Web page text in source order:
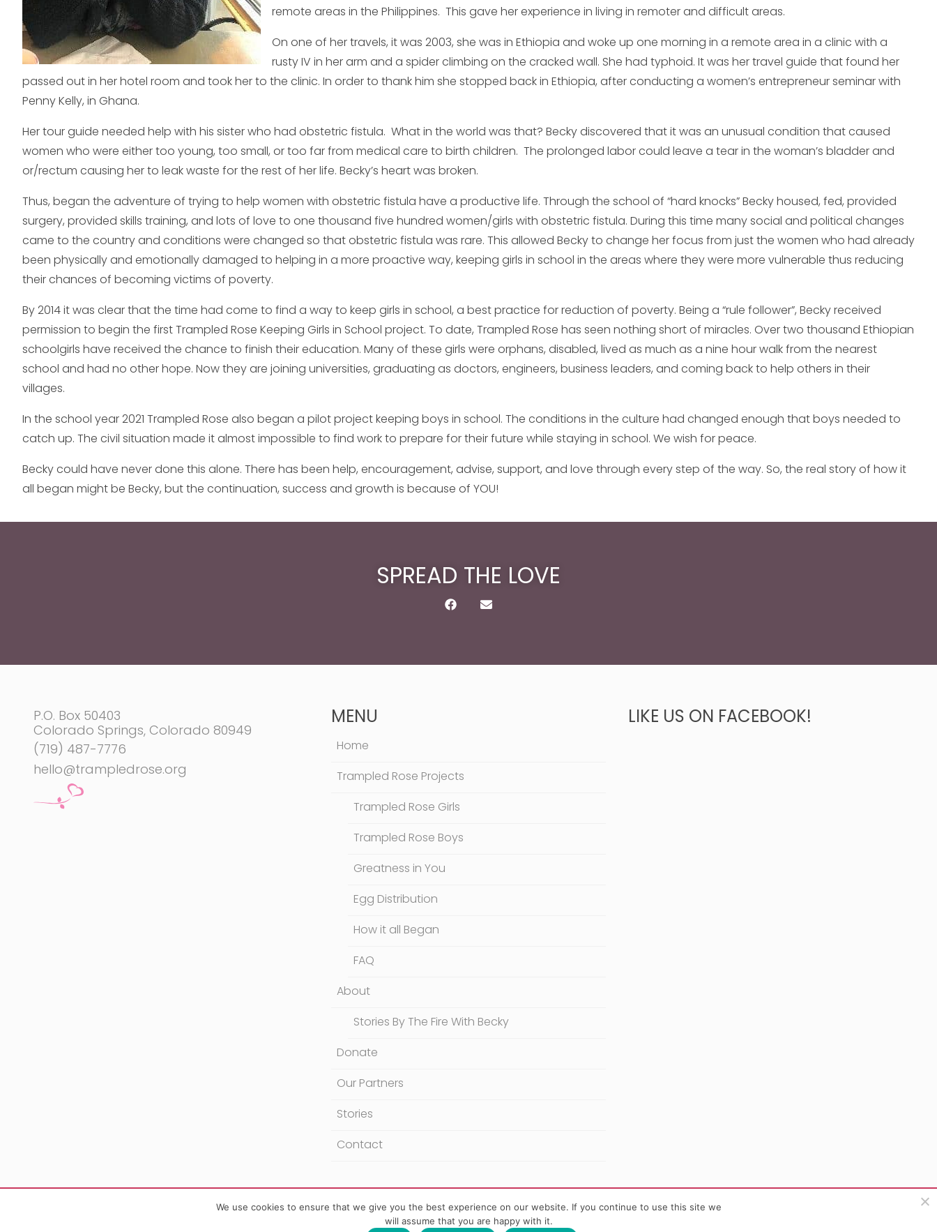
remote areas in the Philippines. This gave her experience in living in remoter and difficult areas.
On one of her travels, it was 2003, she was in Ethiopia and woke up one morning in a remote area in a clinic with a
rusty IV in her arm and a spider climbing on the cracked wall. She had typhoid. It was her travel guide that found her
passed out in her hotel room and took her to the clinic. In order to thank him she stopped back in Ethiopia, after conducting a women’s entrepreneur seminar with
Penny Kelly, in Ghana.
Her tour guide needed help with his sister who had obstetric fistula. What in the world was that? Becky discovered that it was an unusual condition that caused
women who were either too young, too small, or too far from medical care to birth children. The prolonged labor could leave a tear in the woman’s bladder and
or/rectum causing her to leak waste for the rest of her life. Becky’s heart was broken.
Thus, began the adventure of trying to help women with obstetric fistula have a productive life. Through the school of “hard knocks” Becky housed, fed, provided
surgery, provided skills training, and lots of love to one thousand five hundred women/girls with obstetric fistula. During this time many social and political changes
came to the country and conditions were changed so that obstetric fistula was rare. This allowed Becky to change her focus from just the women who had already
been physically and emotionally damaged to helping in a more proactive way, keeping girls in school in the areas where they were more vulnerable thus reducing
their chances of becoming victims of poverty.
By 2014 it was clear that the time had come to find a way to keep girls in school, a best practice for reduction of poverty. Being a “rule follower”, Becky received
permission to begin the first Trampled Rose Keeping Girls in School project. To date, Trampled Rose has seen nothing short of miracles. Over two thousand Ethiopian
schoolgirls have received the chance to finish their education. Many of these girls were orphans, disabled, lived as much as a nine hour walk from the nearest
school and had no other hope. Now they are joining universities, graduating as doctors, engineers, business leaders, and coming back to help others in their
villages.
In the school year 2021 Trampled Rose also began a pilot project keeping boys in school. The conditions in the culture had changed enough that boys needed to
catch up. The civil situation made it almost impossible to find work to prepare for their future while staying in school. We wish for peace.
Becky could have never done this alone. There has been help, encouragement, advise, support, and love through every step of the way. So, the real story of how it
all began might be Becky, but the continuation, success and growth is because of YOU!
SPREAD THE LOVE
P.O. Box 50403
Colorado Springs, Colorado 80949
(719) 487-7776
hello@trampledrose.org
MENU
Home
Trampled Rose Projects
Trampled Rose Girls
Trampled Rose Boys
Greatness in You
Egg Distribution
How it all Began
FAQ
About
Stories By The Fire With Becky
Donate
Our Partners
Stories
Contact
LIKE US ON FACEBOOK!
We use cookies to ensure that we give you the best experience on our website. If you continue to use this site we
will assume that you are happy with it.